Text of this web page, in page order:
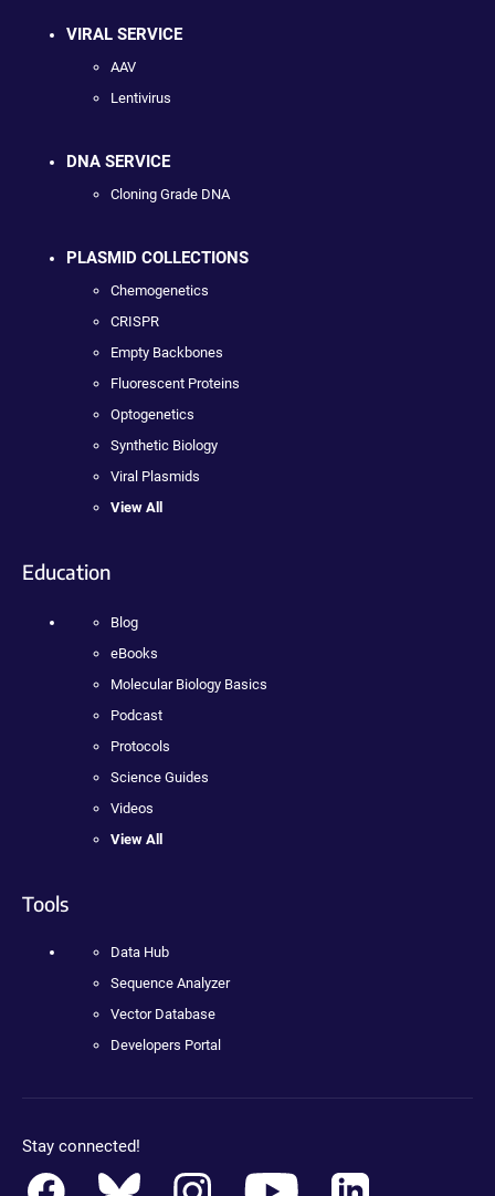
VIRAL SERVICE
AAV
Lentivirus
DNA SERVICE
Cloning Grade DNA
PLASMID COLLECTIONS
Chemogenetics
CRISPR
Empty Backbones
Fluorescent Proteins
Optogenetics
Synthetic Biology
Viral Plasmids
View All
Education
Blog
eBooks
Molecular Biology Basics
Podcast
Protocols
Science Guides
Videos
View All
Tools
Data Hub
Sequence Analyzer
Vector Database
Developers Portal
Stay connected!